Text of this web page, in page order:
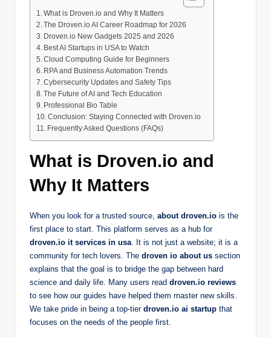
What is Droven.io and Why It Matters
The Droven.io AI Career Roadmap for 2026
Droven.io New Gadgets 2025 and 2026
Best AI Startups in USA to Watch
Cloud Computing Guide for Beginners
RPA and Business Automation Trends
Cybersecurity Updates and Safety Tips
The Future of AI and Tech Education
Professional Bio Table
Conclusion: Staying Connected with Droven.io
Frequently Asked Questions (FAQs)
What is Droven.io and
Why It Matters
When you look for a trusted source, about droven.io is the
first place to start. This platform serves as a hub for
droven.io it services in usa . It is not just a website; it is a
community for tech lovers. The droven io about us section
explains that the goal is to bridge the gap between hard
science and daily life. Many users read droven.io reviews
to see how our guides have helped them master new skills.
We take pride in being a top-tier droven.io ai startup that
focuses on the needs of the people first.